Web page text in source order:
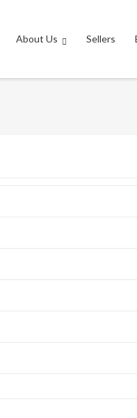
About Us Sellers